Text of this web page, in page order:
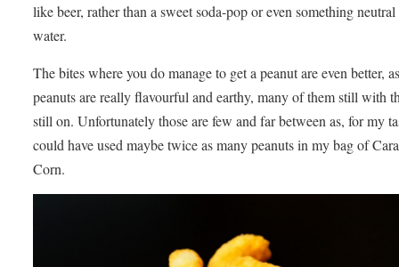
like beer, rather than a sweet soda-pop or even something
water.
The bites where you do manage to get a peanut are even better,
peanuts are really flavourful and earthy, many of them still with
still on. Unfortunately those are few and far between as, for my
could have used maybe twice as many peanuts in my bag of
Corn.